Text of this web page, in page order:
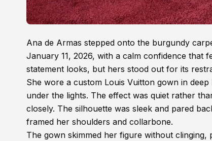
Ana de Armas stepped onto the burgundy
January 11, 2026, with a calm confidence that
statement looks, but hers stood out for its
She wore a custom Louis Vuitton gown in
under the lights. The effect was quiet rather
closely. The silhouette was sleek and pared
framed her shoulders and collarbone.
The gown skimmed her figure without